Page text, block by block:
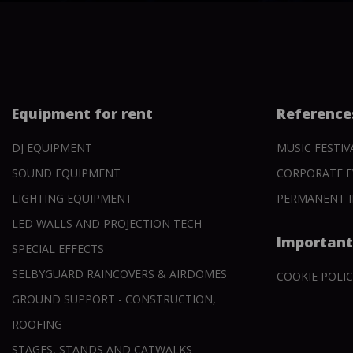
Equipment for rent
DJ EQUIPMENT
SOUND EQUIPMENT
LIGHTING EQUIPMENT
LED WALLS AND PROJECTION TECH
SPECIAL EFFECTS
SELBYGUARD RAINCOVERS & AIRDOMES
GROUND SUPPORT - CONSTRUCTION,
ROOFING
STAGES, STANDS AND CATWALKS
MUSIC
CORPORATE
PERMANENT
COOKIE